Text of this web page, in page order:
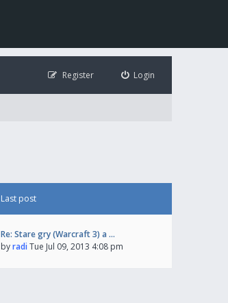
Login
Register
Last post
Re: Stare gry (Warcraft 3) a …
byradiTue Jul 09, 2013 4:08 pm